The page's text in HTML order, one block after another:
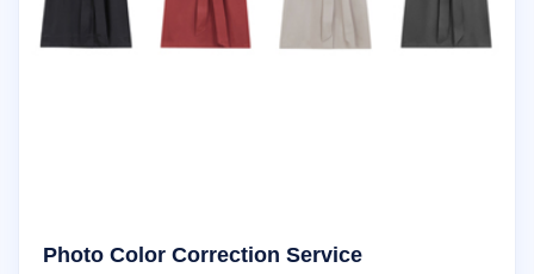
Photo Color Correction Service